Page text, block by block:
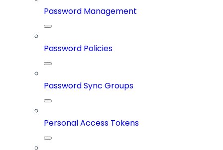
Password Management
Password Policies
Password Sync Groups
Personal Access Tokens